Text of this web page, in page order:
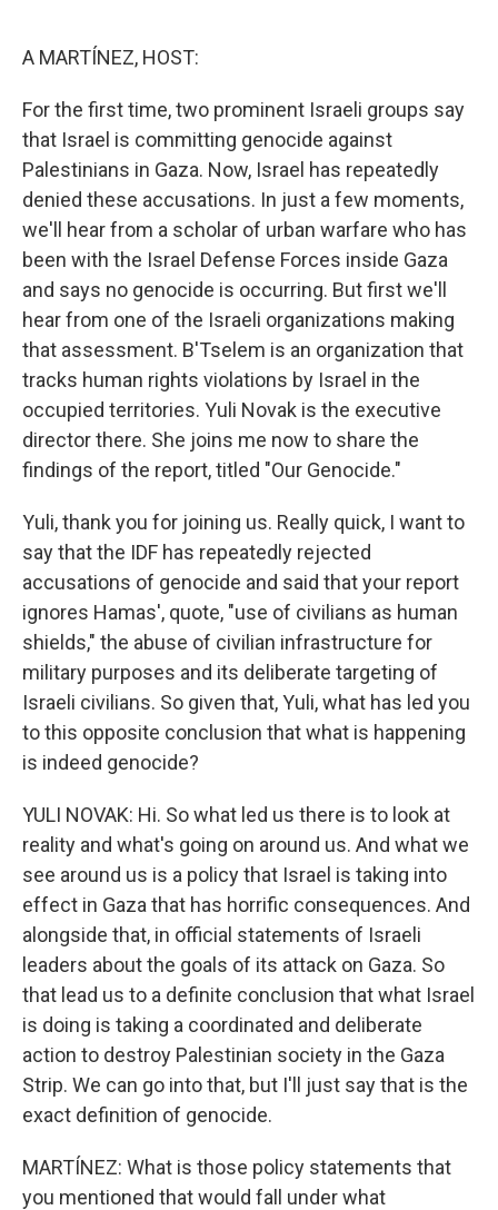
A MARTÍNEZ, HOST:
For the first time, two prominent Israeli groups say
that Israel is committing genocide against
Palestinians in Gaza. Now, Israel has repeatedly
denied these accusations. In just a few moments,
we'll hear from a scholar of urban warfare who has
been with the Israel Defense Forces inside Gaza
and says no genocide is occurring. But first we'll
hear from one of the Israeli organizations making
that assessment. B'Tselem is an organization that
tracks human rights violations by Israel in the
occupied territories. Yuli Novak is the executive
director there. She joins me now to share the
findings of the report, titled "Our Genocide."
Yuli, thank you for joining us. Really quick, I want to
say that the IDF has repeatedly rejected
accusations of genocide and said that your report
ignores Hamas', quote, "use of civilians as human
shields," the abuse of civilian infrastructure for
military purposes and its deliberate targeting of
Israeli civilians. So given that, Yuli, what has led you
to this opposite conclusion that what is happening
is indeed genocide?
YULI NOVAK: Hi. So what led us there is to look at
reality and what's going on around us. And what we
see around us is a policy that Israel is taking into
effect in Gaza that has horrific consequences. And
alongside that, in official statements of Israeli
leaders about the goals of its attack on Gaza. So
that lead us to a definite conclusion that what Israel
is doing is taking a coordinated and deliberate
action to destroy Palestinian society in the Gaza
Strip. We can go into that, but I'll just say that is the
exact definition of genocide.
MARTÍNEZ: What is those policy statements that
you mentioned that would fall under what